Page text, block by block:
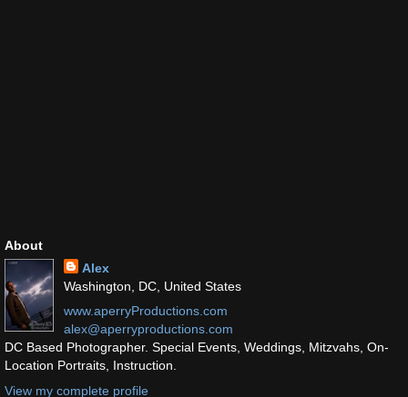
About
Alex
Washington, DC, United States
www.aperryProductions.com
alex@aperryproductions.com
DC Based Photographer. Special Events, Weddings, Mitzvahs, On-
Location Portraits, Instruction.
View my complete profile